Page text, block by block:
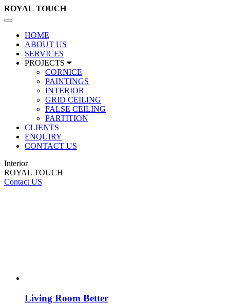
ROYAL TOUCH
Toggle
navigation
HOME
ABOUT US
SERVICES
PROJECTS
CORNICE
PAINTINGS
INTERIOR
GRID CEILING
FALSE CEILING
PARTITION
CLIENTS
ENQUIRY
CONTACT US
Interior
ROYAL TOUCH
Contact US
Living Room Better